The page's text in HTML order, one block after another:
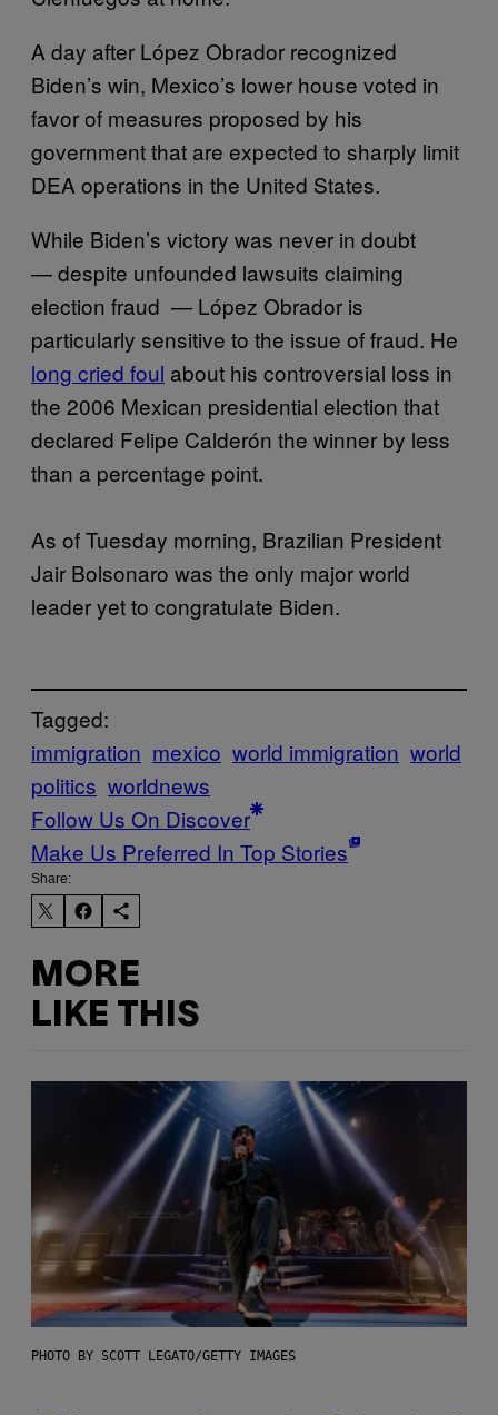
A day after López Obrador recognized
Biden’s win, Mexico’s lower house voted in
favor of measures proposed by his
government that are expected to sharply limit
DEA operations in the United States.
While Biden’s victory was never in doubt
— despite unfounded lawsuits claiming
election fraud — López Obrador is
particularly sensitive to the issue of fraud. He
long cried foul about his controversial loss in
the 2006 Mexican presidential election that
declared Felipe Calderón the winner by less
than a percentage point.
As of Tuesday morning, Brazilian President
Jair Bolsonaro was the only major world
leader yet to congratulate Biden.
Tagged:
immigration mexico world immigration world
politics worldnews
Follow Us On Discover
Make Us Preferred In Top Stories
Share:
MORE
LIKE THIS
PHOTO BY SCOTT LEGATO/GETTY IMAGES